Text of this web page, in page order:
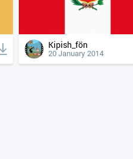
Kipish_fön
20 January 2014